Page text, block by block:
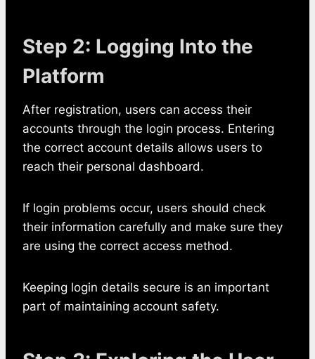
Step 2: Logging Into the
Platform
After registration, users can access their
accounts through the login process. Entering
the correct account details allows users to
reach their personal dashboard.
If login problems occur, users should check
their information carefully and make sure they
are using the correct access method.
Keeping login details secure is an important
part of maintaining account safety.